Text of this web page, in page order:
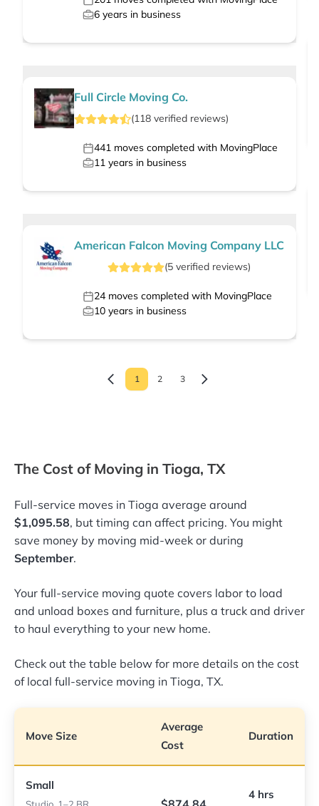
6 years in business
Full Circle Moving Co.
(118 verified reviews)
441 moves completed with MovingPlace
11 years in business
American Falcon Moving Company LLC
(5 verified reviews)
24 moves completed with MovingPlace
10 years in business
1 2 3
The Cost of Moving in Tioga, TX
Full-service moves in Tioga average around
$1,095.58, but timing can affect pricing. You might
save money by moving mid-week or during
September.
Your full-service moving quote covers labor to load
and unload boxes and furniture, plus a truck and driver
to haul everything to your new home.
Check out the table below for more details on the cost
of local full-service moving in Tioga, TX.
Move Size
Average
Cost
Duration
Small
4 hrs